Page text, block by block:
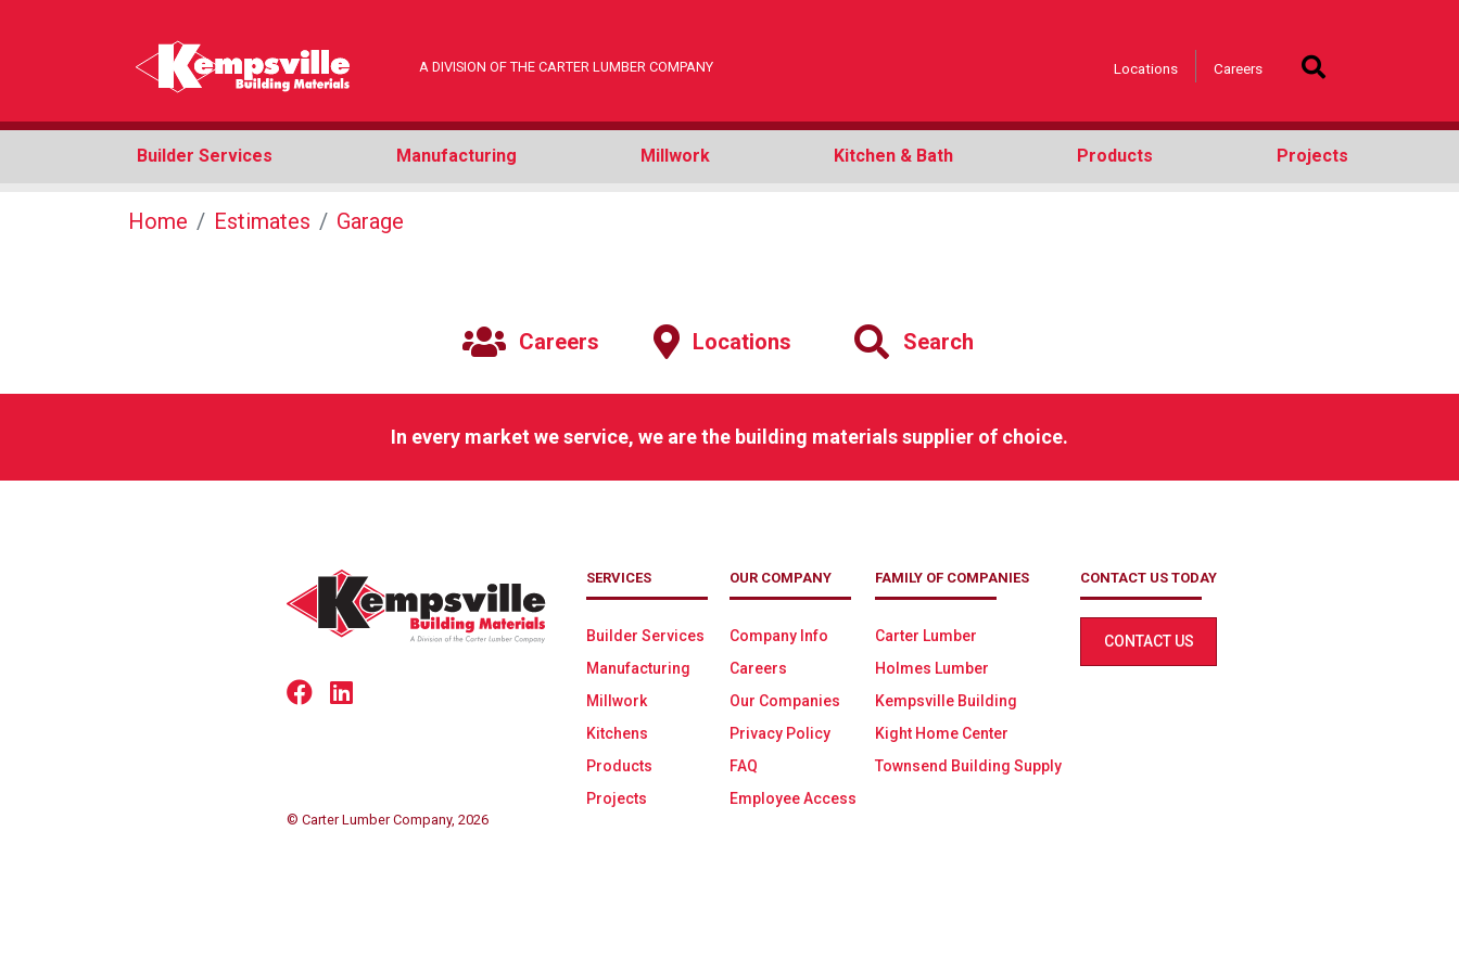
A DIVISION OF THE CARTER LUMBER COMPANY Locations Careers
Builder Services Manufacturing Millwork Kitchen & Bath Products Projects
Home Estimates Garage
Careers Locations Search
In every market we service, we are the building materials supplier of choice.
© Carter Lumber Company, 2026
SERVICES
Builder Services
Manufacturing
Millwork
Kitchens
Products
Projects
OUR COMPANY
Company Info
Careers
Our Companies
Privacy Policy
FAQ
Employee Access
FAMILY OF COMPANIES
Carter Lumber
Holmes Lumber
Kempsville Building
Kight Home Center
Townsend Building Supply
CONTACT US TODAY
CONTACT US